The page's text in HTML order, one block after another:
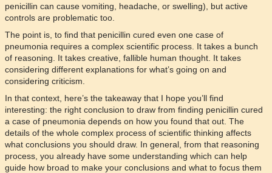
penicillin can cause vomiting, headache, or swelling), but active
controls are problematic too.
The point is, to find that penicillin cured even one case of
pneumonia requires a complex scientific process. It takes a bunch
of reasoning. It takes creative, fallible human thought. It takes
considering different explanations for what’s going on and
considering criticism.
In that context, here’s the takeaway that I hope you’ll find
interesting: the right conclusion to draw from finding penicillin cured
a case of pneumonia depends on how you found that out. The
details of the whole complex process of scientific thinking affects
what conclusions you should draw. In general, from that reasoning
process, you already have some understanding which can help
guide how broad to make your conclusions and what to focus them